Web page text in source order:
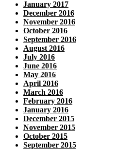
January 2017
December 2016
November 2016
October 2016
September 2016
August 2016
July 2016
June 2016
May 2016
April 2016
March 2016
February 2016
January 2016
December 2015
November 2015
October 2015
September 2015